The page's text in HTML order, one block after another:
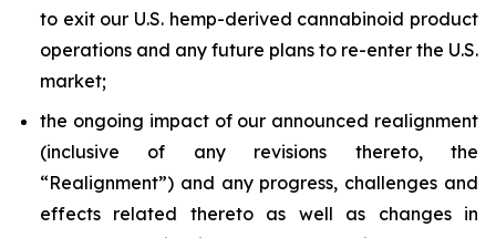
to exit our U.S. hemp-derived cannabinoid product
operations and any future plans to re-enter the U.S.
market;
the ongoing impact of our announced realignment
(inclusive of any revisions thereto, the
“Realignment”) and any progress, challenges and
effects related thereto as well as changes in